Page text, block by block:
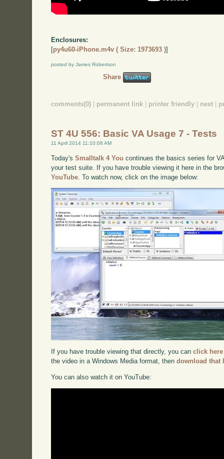
Enclosures:
[py4u60-iPhone.m4v ( Size: 1973693 )]
posted by James Robertson
Share
comments(0) permanent link printer friendly next
ST 4U 556: Basic VA Usage 7 - Tests
11 April 2014 11:10:08 AM
Today'sSmalltalk 4 You continues the basics series for
your test suite. If you have trouble viewing it here in the
YouTube . To watch now, click on the image below:
If you have trouble viewing that directly, you canclick here
the video in a Windows Media format, thendownload that
You can also watch it on YouTube: